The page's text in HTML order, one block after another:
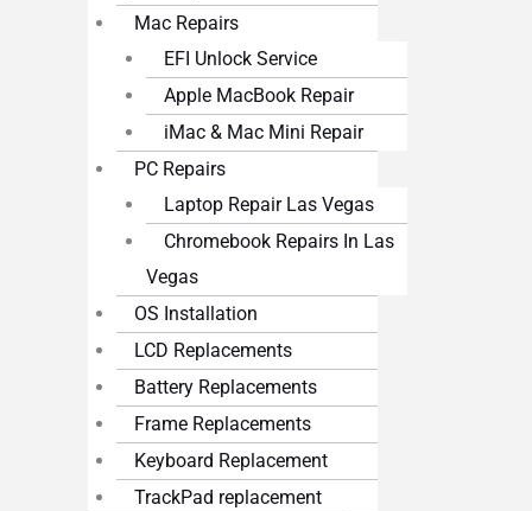
Mac Repairs
EFI Unlock Service
Apple MacBook Repair
iMac & Mac Mini Repair
PC Repairs
Laptop Repair Las Vegas
Chromebook Repairs In Las
Vegas
OS Installation
LCD Replacements
Battery Replacements
Frame Replacements
Keyboard Replacement
TrackPad replacement